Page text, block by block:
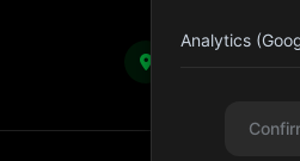
Kulaib Bin
Analytics